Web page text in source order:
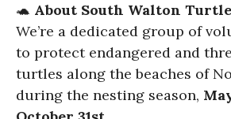
🐢 About South Walton
We’re a dedicated group of
to protect endangered and
turtles along the beaches of
during the nesting season,